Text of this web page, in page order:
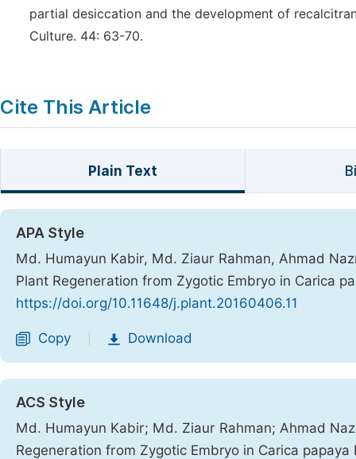
partial desiccation and the development of
Culture. 44: 63-70.
Cite This Article
Plain Text
APA Style
Md. Humayun Kabir, Md. Ziaur Rahman, Ahmad
Plant Regeneration from Zygotic Embryo in Carica
https://doi.org/10.11648/j.plant.20160406.11
Copy Download
ACS Style
Md. Humayun Kabir; Md. Ziaur Rahman; Ahmad
Regeneration from Zygotic Embryo in Carica